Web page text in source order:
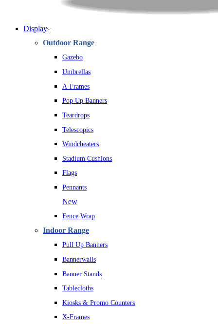
Display
Outdoor Range
Gazebo
Umbrellas
A-Frames
Pop Up Banners
Teardrops
Telescopics
Windcheaters
Stadium Cushions
Flags
Pennants
New
Fence Wrap
Indoor Range
Pull Up Banners
Bannerwalls
Banner Stands
Tablecloths
Kiosks & Promo Counters
X-Frames